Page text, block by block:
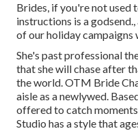
Brides, if you're not used
instructions is a godsend.,
of our holiday
She's past professional
that she will chase after
the world. OTM Bride
aisle as a newlywed.
offered to catch
Studio has a style that